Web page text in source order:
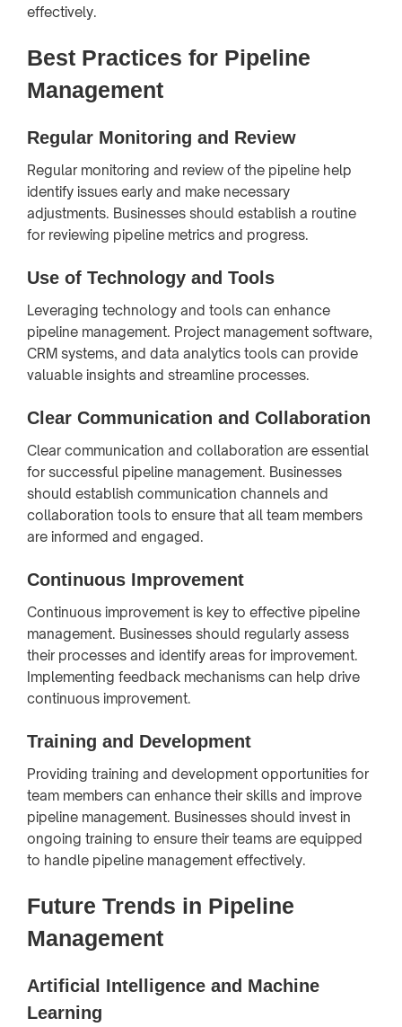
effectively.
Best Practices for Pipeline
Management
Regular Monitoring and Review
Regular monitoring and review of the pipeline help
identify issues early and make necessary
adjustments. Businesses should establish a routine
for reviewing pipeline metrics and progress.
Use of Technology and Tools
Leveraging technology and tools can enhance
pipeline management. Project management software,
CRM systems, and data analytics tools can provide
valuable insights and streamline processes.
Clear Communication and Collaboration
Clear communication and collaboration are essential
for successful pipeline management. Businesses
should establish communication channels and
collaboration tools to ensure that all team members
are informed and engaged.
Continuous Improvement
Continuous improvement is key to effective pipeline
management. Businesses should regularly assess
their processes and identify areas for improvement.
Implementing feedback mechanisms can help drive
continuous improvement.
Training and Development
Providing training and development opportunities for
team members can enhance their skills and improve
pipeline management. Businesses should invest in
ongoing training to ensure their teams are equipped
to handle pipeline management effectively.
Future Trends in Pipeline
Management
Artificial Intelligence and Machine
Learning